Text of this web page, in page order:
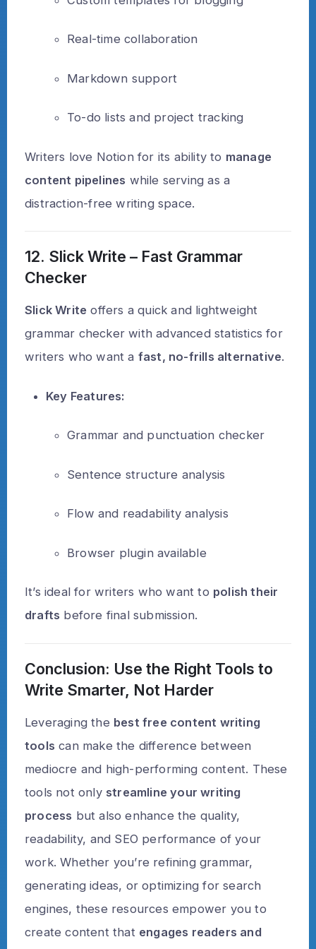
Real-time collaboration
Markdown support
To-do lists and project tracking
Writers love Notion for its ability to manage
content pipelines while serving as a
distraction-free writing space.
12. Slick Write – Fast Grammar
Checker
Slick Write offers a quick and lightweight
grammar checker with advanced statistics for
writers who want a fast, no-frills alternative.
Key Features:
Grammar and punctuation checker
Sentence structure analysis
Flow and readability analysis
Browser plugin available
It’s ideal for writers who want to polish their
drafts before final submission.
Conclusion: Use the Right Tools to
Write Smarter, Not Harder
Leveraging the best free content writing
tools can make the difference between
mediocre and high-performing content. These
tools not only streamline your writing
process but also enhance the quality,
readability, and SEO performance of your
work. Whether you’re refining grammar,
generating ideas, or optimizing for search
engines, these resources empower you to
create content that engages readers and